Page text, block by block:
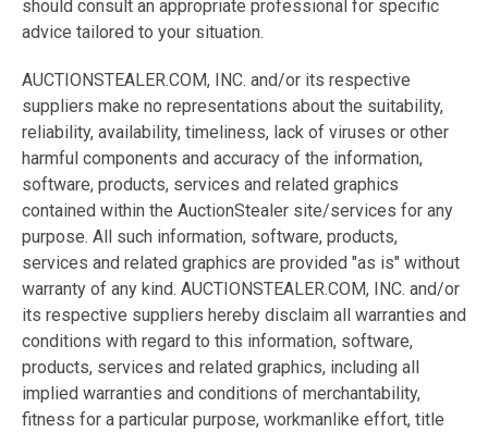
should consult an appropriate professional for specific
advice tailored to your situation.
AUCTIONSTEALER.COM, INC. and/or its respective
suppliers make no representations about the suitability,
reliability, availability, timeliness, lack of viruses or other
harmful components and accuracy of the information,
software, products, services and related graphics
contained within the AuctionStealer site/services for any
purpose. All such information, software, products,
services and related graphics are provided "as is" without
warranty of any kind. AUCTIONSTEALER.COM, INC. and/or
its respective suppliers hereby disclaim all warranties and
conditions with regard to this information, software,
products, services and related graphics, including all
implied warranties and conditions of merchantability,
fitness for a particular purpose, workmanlike effort, title